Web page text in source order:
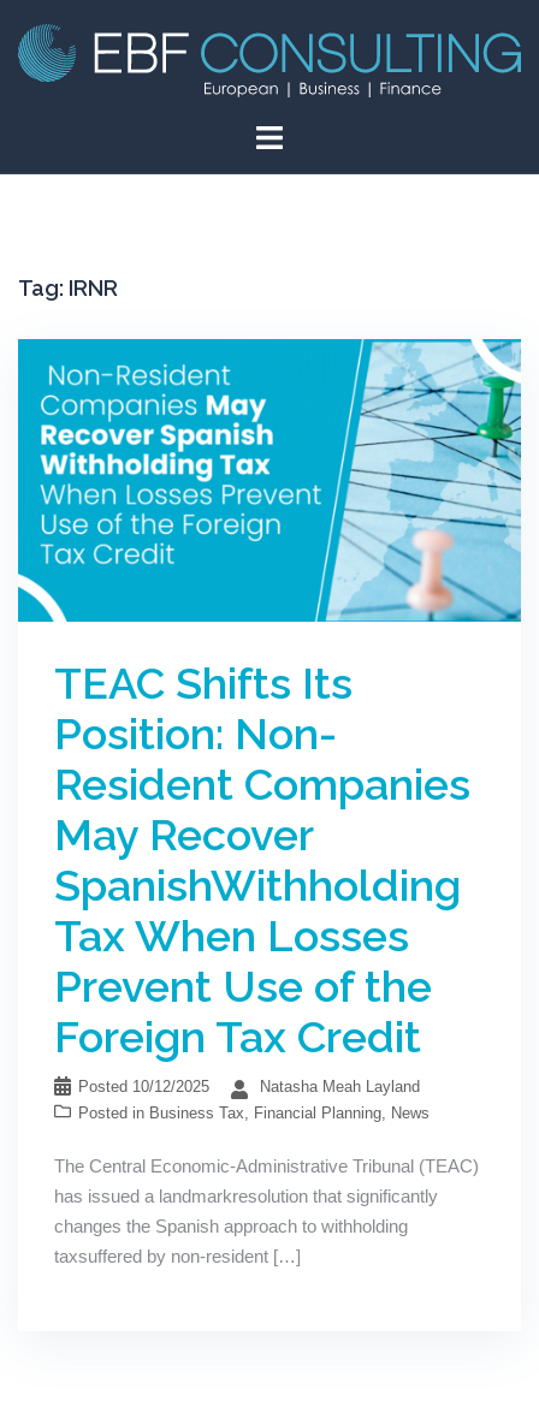
content
Tag: IRNR
TEAC Shifts Its
Position: Non-
Resident Companies
May Recover
SpanishWithholding
Tax When Losses
Prevent Use of the
Foreign Tax Credit
Posted 10/12/2025
Natasha Meah Layland
Posted in Business Tax, Financial Planning, News
The Central Economic-Administrative Tribunal (TEAC)
has issued a landmarkresolution that significantly
changes the Spanish approach to withholding
taxsuffered by non-resident […]